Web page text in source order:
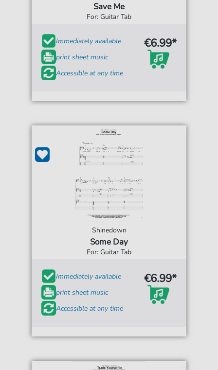
Save Me
For: Guitar Tab
Immediately available
print sheet music
Accessible at any time
€6.99*
Shinedown
Some Day
For: Guitar Tab
Immediately available
print sheet music
Accessible at any time
€6.99*